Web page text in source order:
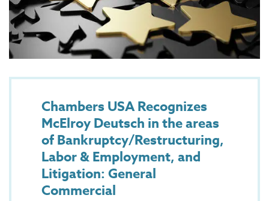
Chambers USA Recognizes
McElroy Deutsch in the areas
of Bankruptcy/Restructuring,
Labor & Employment, and
Litigation: General
Commercial